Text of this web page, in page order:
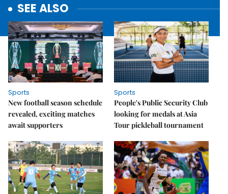
SEE ALSO
Sports
New football season schedule
revealed, exciting matches
await supporters
Sports
People's Public Security Club
looking for medals at Asia
Tour pickleball tournament